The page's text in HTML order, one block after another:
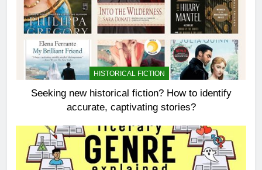
HISTORICAL FICTION
Seeking new historical fiction? How to identify
accurate, captivating stories?